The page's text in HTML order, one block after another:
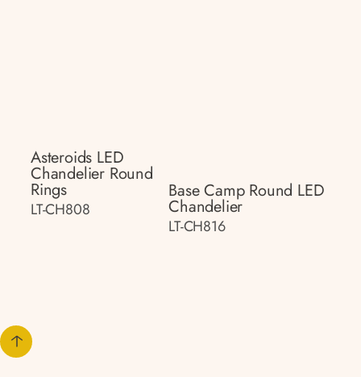
Asteroids LED
Chandelier Round
Rings
LT-CH808
Base Camp Round LED
Chandelier
LT-CH816